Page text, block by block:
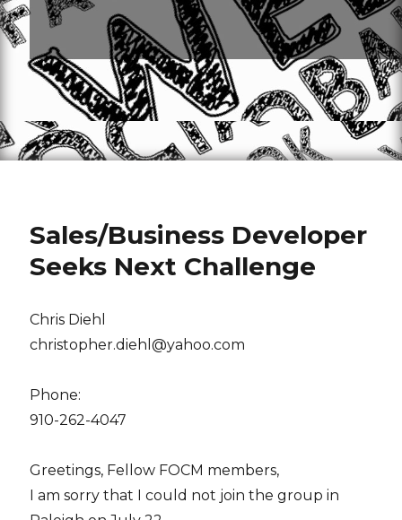
Sales/Business Developer
Seeks Next Challenge
Chris Diehl
christopher.diehl@yahoo.com
Phone:
910-262-4047
Greetings, Fellow FOCM members,
I am sorry that I could not join the group in